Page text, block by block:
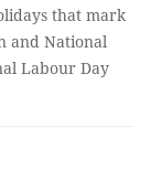
that mark
and National
Labour Day